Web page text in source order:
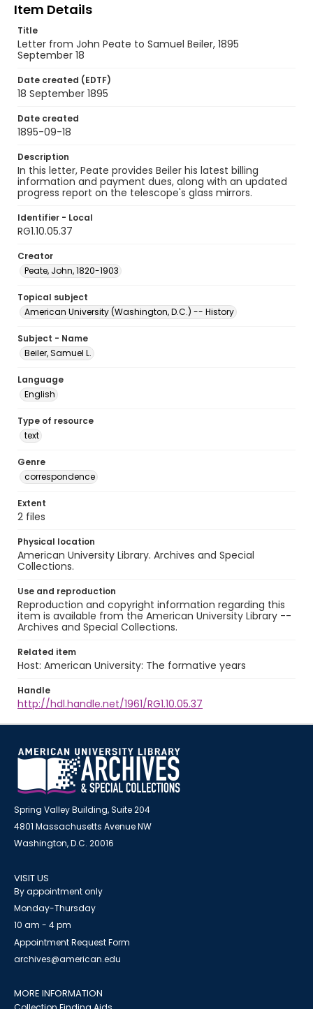
Item Details
Title
Letter from John Peate to Samuel Beiler, 1895
September 18
Date created (EDTF)
18 September 1895
Date created
1895-09-18
Description
In this letter, Peate provides Beiler his latest billing
information and payment dues, along with an updated
progress report on the telescope's glass mirrors.
Identifier - Local
RG1.10.05.37
Creator
Peate, John, 1820-1903
Topical subject
American University (Washington, D.C.) -- History
Subject - Name
Beiler, Samuel L.
Language
English
Type of resource
text
Genre
correspondence
Extent
2 files
Physical location
American University Library. Archives and Special
Collections.
Use and reproduction
Reproduction and copyright information regarding this
item is available from the American University Library --
Archives and Special Collections.
Related item
Host: American University: The formative years
Handle
http://hdl.handle.net/1961/RG1.10.05.37
Spring Valley Building, Suite 204
4801 Massachusetts Avenue NW
Washington, D.C. 20016
VISIT US
By appointment only
Monday-Thursday
10 am - 4 pm
Appointment Request Form
archives@american.edu
MORE INFORMATION